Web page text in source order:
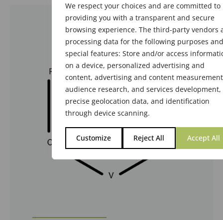
We respect your choices and are committed to
providing you with a transparent and secure
browsing experience. The third-party vendors
processing data for the following purposes and
special features: Store and/or access
on a device, personalized advertising and
content, advertising and content
audience research, and services development,
precise geolocation data, and identification
through device scanning.
Customize Reject All Accept All